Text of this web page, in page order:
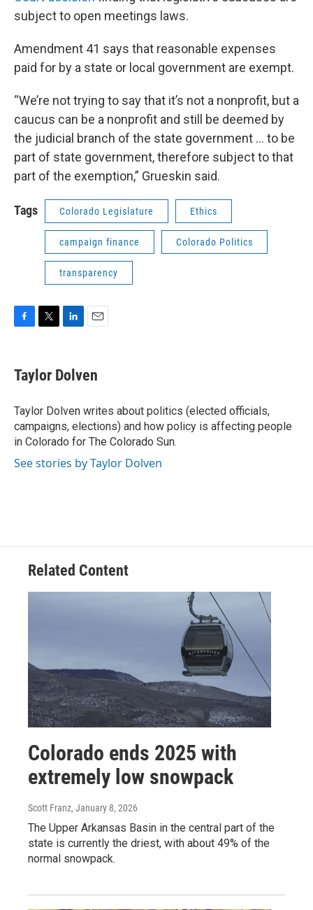
subject to open meetings laws.
Amendment 41 says that reasonable expenses
paid for by a state or local government are exempt.
“We’re not trying to say that it’s not a nonprofit, but a
caucus can be a nonprofit and still be deemed by
the judicial branch of the state government … to be
part of state government, therefore subject to that
part of the exemption,” Grueskin said.
Tags Colorado Legislature Ethics
campaign finance Colorado Politics
transparency
e
b
o
k
t
t
r
k
e
I
n
i
l
Taylor Dolven
Taylor Dolven writes about politics (elected officials,
campaigns, elections) and how policy is affecting people
in Colorado for The Colorado Sun.
See stories by Taylor Dolven
Related Content
Colorado ends 2025 with
extremely low snowpack
Scott Franz, January 8, 2026
The Upper Arkansas Basin in the central part of the
state is currently the driest, with about 49% of the
normal snowpack.